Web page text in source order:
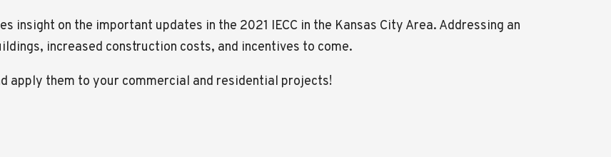
insight on the important updates in the 2021 IECC in the Kansas City Area. Addressing an
increased construction costs, and incentives to come.
apply them to your commercial and residential projects!